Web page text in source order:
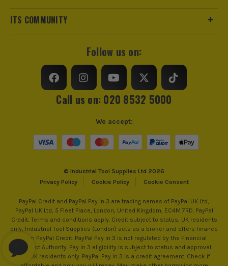
ITS COMMUNITY
Follow us on:
Call us on: 020 8532 5000
© Industrial Tool Supplies Ltd 2026
Privacy Policy
Cookie Policy Cookie Consent
We accept:
PayPal Credit and PayPal Pay in 3 are trading names of PayPal UK Ltd,
PayPal UK Ltd, 5 Fleet Place, London, United Kingdom, EC4M 7RD. PayPal
Credit: Terms and conditions apply. Credit subject to status, UK residents
only, Industrial Tool Supplies (London) acts as a broker and offers finance
from PayPal Credit. PayPal Pay in 3 is not regulated by the Financial
Conduct Authority. Pay in 3 eligibility is subject to status and approval.
18+. UK residents only. PayPal Pay in 3 is a credit agreement. Check if